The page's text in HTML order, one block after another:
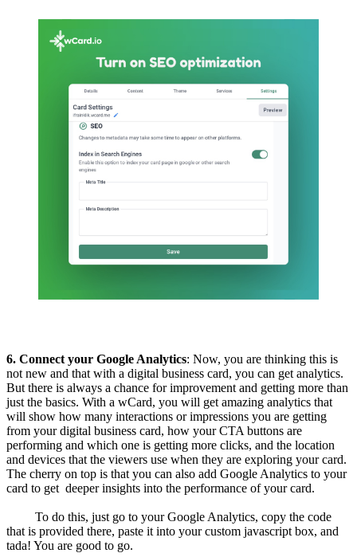
6. Connect your Google Analytics: Now, you are thinking this is
not new and that with a digital business card, you can get analytics.
But there is always a chance for improvement and getting more than
just the basics. With a wCard, you will get amazing analytics that
will show how many interactions or impressions you are getting
from your digital business card, how your CTA buttons are
performing and which one is getting more clicks, and the location
and devices that the viewers use when they are exploring your card.
The cherry on top is that you can also add Google Analytics to your
card to get deeper insights into the performance of your card.
To do this, just go to your Google Analytics, copy the code
that is provided there, paste it into your custom javascript box, and
tada! You are good to go.